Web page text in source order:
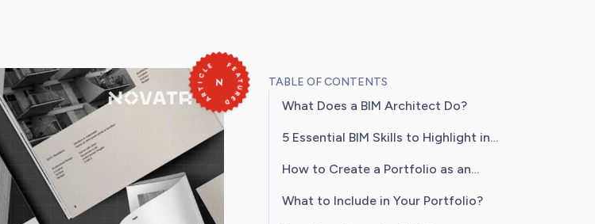
TABLE OF CONTENTS
What Does a BIM Architect Do?
5 Essential BIM Skills to Highlight in
How to Create a Portfolio as an
What to Include in Your Portfolio?